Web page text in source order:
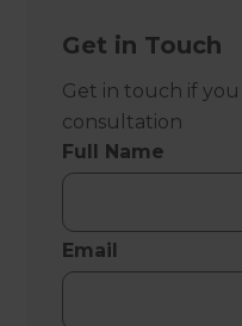
Get in Touch
Get in touch if
consultation
Full Name
Email